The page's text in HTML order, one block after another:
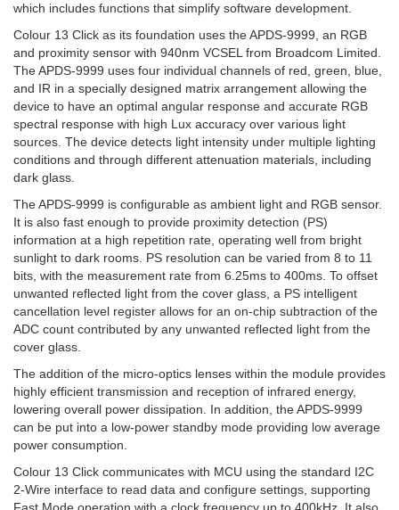
which includes functions that simplify software development.
Colour 13 Click as its foundation uses the APDS-9999, an RGB
and proximity sensor with 940nm VCSEL from Broadcom Limited.
The APDS-9999 uses four individual channels of red, green, blue,
and IR in a specially designed matrix arrangement allowing the
device to have an optimal angular response and accurate RGB
spectral response with high Lux accuracy over various light
sources. The device detects light intensity under multiple lighting
conditions and through different attenuation materials, including
dark glass.
The APDS-9999 is configurable as ambient light and RGB sensor.
It is also fast enough to provide proximity detection (PS)
information at a high repetition rate, operating well from bright
sunlight to dark rooms. PS resolution can be varied from 8 to 11
bits, with the measurement rate from 6.25ms to 400ms. To offset
unwanted reflected light from the cover glass, a PS intelligent
cancellation level register allows for an on-chip subtraction of the
ADC count contributed by any unwanted reflected light from the
cover glass.
The addition of the micro-optics lenses within the module provides
highly efficient transmission and reception of infrared energy,
lowering overall power dissipation. In addition, the APDS-9999
can be put into a low-power standby mode providing low average
power consumption.
Colour 13 Click communicates with MCU using the standard I2C
2-Wire interface to read data and configure settings, supporting